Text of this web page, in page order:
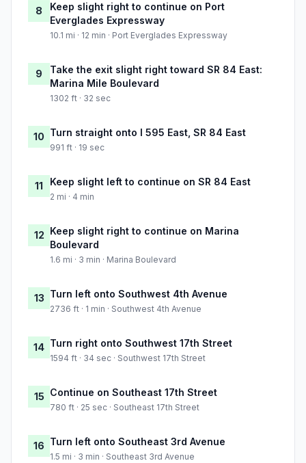
8
Keep slight right to continue on Port
Everglades Expressway
10.1 mi · 12 min · Port Everglades Expressway
9
Take the exit slight right toward SR 84 East:
Marina Mile Boulevard
1302 ft · 32 sec
10 Turn straight onto I 595 East, SR 84 East
991 ft · 19 sec
11 Keep slight left to continue on SR 84 East
2 mi · 4 min
12 Keep slight right to continue on Marina
Boulevard
1.6 mi · 3 min · Marina Boulevard
13 Turn left onto Southwest 4th Avenue
2736 ft · 1 min · Southwest 4th Avenue
14 Turn right onto Southwest 17th Street
1594 ft · 34 sec · Southwest 17th Street
15 Continue on Southeast 17th Street
780 ft · 25 sec · Southeast 17th Street
16 Turn left onto Southeast 3rd Avenue
1.5 mi · 3 min · Southeast 3rd Avenue